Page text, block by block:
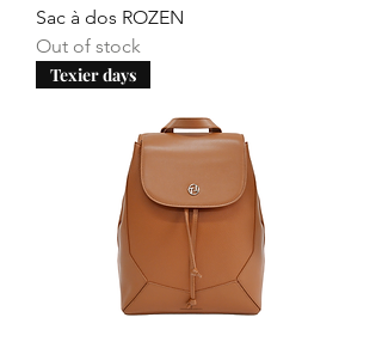
Sac à dos ROZEN
Out of stock
Texier days